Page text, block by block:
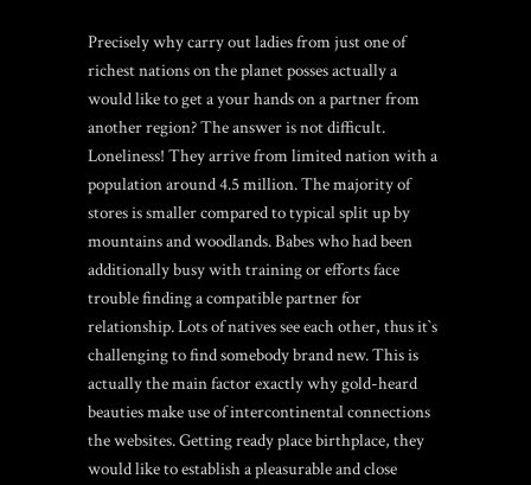
Precisely why carry out ladies from just one of
richest nations on the planet posses actually a
would like to get a your hands on a partner from
another region? The answer is not difficult.
Loneliness! They arrive from limited nation with a
population around 4.5 million. The majority of
stores is smaller compared to typical split up by
mountains and woodlands. Babes who had been
additionally busy with training or efforts face
trouble finding a compatible partner for
relationship. Lots of natives see each other, thus it`s
challenging to find somebody brand new. This is
actually the main factor exactly why gold-heard
beauties make use of intercontinental connections
the websites. Getting ready place birthplace, they
would like to establish a pleasurable and close